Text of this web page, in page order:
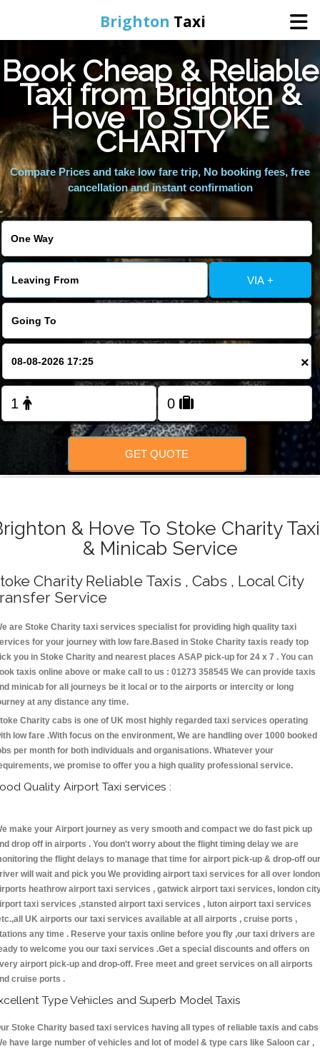
Brighton Taxi
Home
Online Booking
Services
Areas We Cover
Book Cheap & Reliable
Taxi from Brighton &
Hove To STOKE
CHARITY
Compare Prices and take low fare trip, No booking fees, free
cancellation and instant confirmation
VIA +
×
GET QUOTE
& Hove To Stoke Charity
& Minicab Service
Charity Reliable Taxis , Cabs , Local City
Service
are Stoke Charity taxi services specialist for providing high quality taxi
for your journey with low fare.Based in Stoke Charity taxis ready top
you in Stoke Charity and nearest places ASAP pick-up for 24 x 7 . You can
taxis online above or make call to us : 01273 358545 We can provide taxis
minicab for all journeys be it local or to the airports or intercity or long
at any distance any time.
Charity cabs is one of UK most highly regarded taxi services operating
low fare .With focus on the environment, We are handling over 1000 booked
per month for both individuals and organisations. Whatever your
we promise to offer you a high quality professional service.
Quality Airport Taxi services :
make your Airport journey as very smooth and compact we do fast pick up
drop off in airports . You don't worry about the flight timing delay we are
the flight delays to manage that time for airport pick-up & drop-off our
will wait and pick you We providing airport taxi services for all over london
heathrow airport taxi services , gatwick airport taxi services, london
taxi services ,stansted airport taxi services , luton airport taxi services
UK airports our taxi services available at all airports , cruise ports ,
any time . Reserve your taxis online before you fly ,our taxi drivers are
to welcome you our taxi services .Get a special discounts and offers on
airport pick-up and drop-off. Free meet and greet services on all airports
cruise ports .
Type Vehicles and Superb Model Taxis
Stoke Charity based taxi services having all types of reliable taxis and cabs
have large number of vehicles and lot of model & type cars like Saloon car ,